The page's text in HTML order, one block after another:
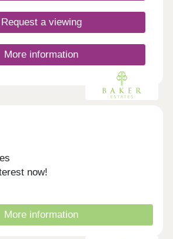
What's more, with excellent road
including the A30 and Bodmin
travelling across Cornwall and
and convenient. Considering
â' Estimate your monthly
my budget? â' Calculate how
Request a viewing
More information
now!
More information